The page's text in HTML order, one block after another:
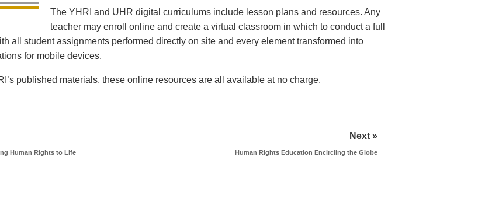
The YHRI and UHR digital curriculums include lesson plans and resources. Any
teacher may enroll online and create a virtual classroom in which to conduct a full
all student assignments performed directly on site and every element transformed into
for mobile devices.
published materials, these online resources are all available at no charge.
Human Rights to Life
Next »
Human Rights Education Encircling the Globe